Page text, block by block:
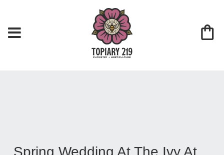
Spring Wedding At The Ivy At